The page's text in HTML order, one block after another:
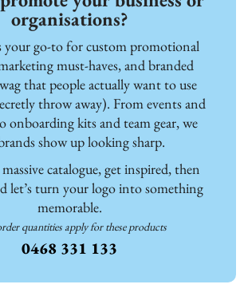
organisations?
go-to for custom promotional
must-haves, and branded
that people actually want to use
throw away). From events and
onboarding kits and team gear, we
show up looking sharp.
catalogue, get inspired, then
let’s turn your logo into something
memorable.
quantities apply for these products
0468 331 133